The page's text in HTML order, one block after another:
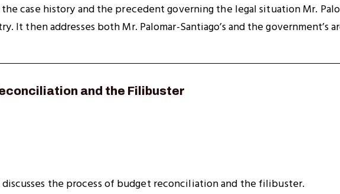
case history and the precedent governing the legal situation Mr.
It then addresses both Mr. Palomar-Santiago’s and the government’s
and the Filibuster
the process of budget reconciliation and the filibuster.